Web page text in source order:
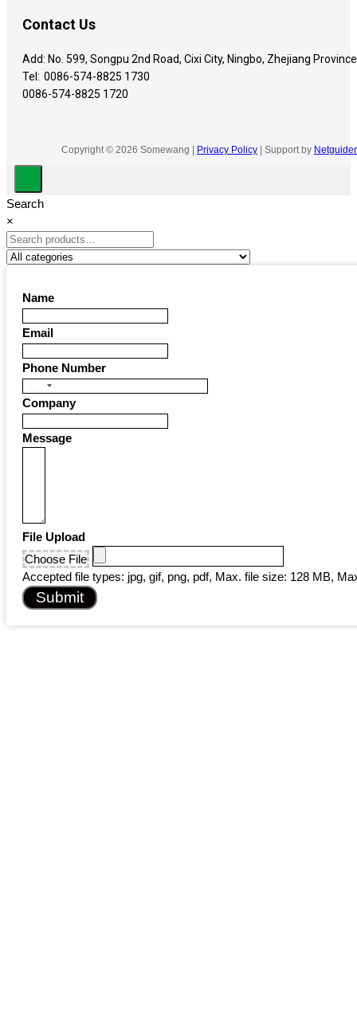
Contact Us
Add: No. 599, Songpu 2nd Road, Cixi City, Ningbo, Zhejiang Province
Tel: 0086-574-8825 1730
0086-574-8825 1720
Copyright © 2026 Somewang | Privacy Policy| Support by Netguider
Search
×
Name
Email
Phone Number
United
States
Company
Message
File Upload
Choose File
Accepted file types: jpg, gif, png, pdf, Max. file size: 128 MB,
Submit